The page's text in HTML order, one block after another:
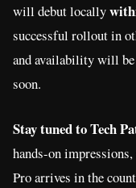
will debut locally
successful rollout in
and availability will
soon.
Stay tuned to Tech
hands-on
Pro arrives in the